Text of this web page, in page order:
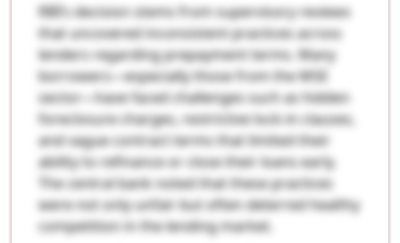
RBI’s decision stems from supervisory reviews
that uncovered inconsistent practices across
lenders regarding prepayment terms. Many
borrowers—especially those from the MSE
sector—have faced challenges such as hidden
foreclosure charges, restrictive lock-in clauses,
and vague contract terms that limited their
ability to refinance or close their loans early.
The central bank noted that these practices
were not only unfair but often deterred healthy
competition in the lending market.